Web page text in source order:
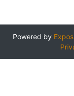
Powered by